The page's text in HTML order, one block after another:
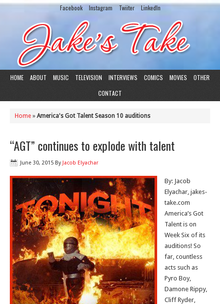
Facebook Instagram Twiiter LinkedIn
HOME ABOUT MUSIC TELEVISION INTERVIEWS COMICS MOVIES
OTHER
CONTACT
Home » America's Got Talent Season 10 auditions
“AGT” continues to explode with talent
June 30, 2015 By Jacob Elyachar
By: Jacob
Elyachar, jakes-
take.com
America’s Got
Talent is on
Week Six of its
auditions! So
far, countless
acts such as
Pyro Boy,
Damone Rippy,
Cliff Ryder,